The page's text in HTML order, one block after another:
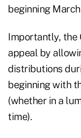
beginning
Importantly, the
appeal by
distributions
beginning with
(whether in a
time).